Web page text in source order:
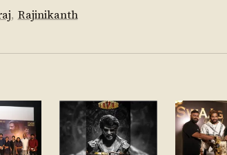
, Rajinikanth